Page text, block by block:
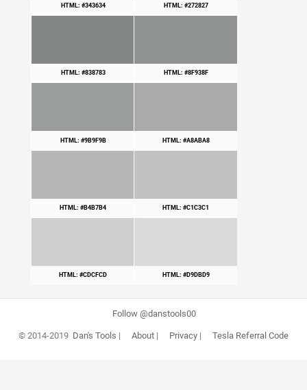
HTML: #343634 HTML: #272827
HTML: #838783 HTML: #8F938F
HTML: #9B9F9B HTML: #A8ABA8
HTML: #B4B7B4 HTML: #C1C3C1
HTML: #CDCFCD HTML: #D9DBD9
Follow @danstools00
© 2014-2019 Dan's Tools | About| Privacy| Tesla Referral Code